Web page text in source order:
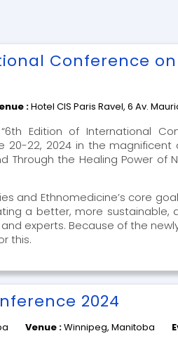
Conference
:Hotel CIS Paris Ravel, 6 Av.
Edition of International
20-22, 2024 in the
Through the Healing Power
and Ethnomedicine’s core
a better, more
experts. Because of the
this.
2024
Venue :Winnipeg, Manitoba